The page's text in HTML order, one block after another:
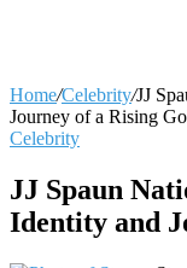
for
Home/Celebrity/JJ
Journey of a Rising
Celebrity
JJ Spaun
Identity and